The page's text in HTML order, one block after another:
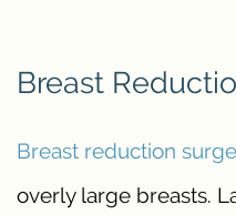
Breast
Breast reduction
overly large breasts.